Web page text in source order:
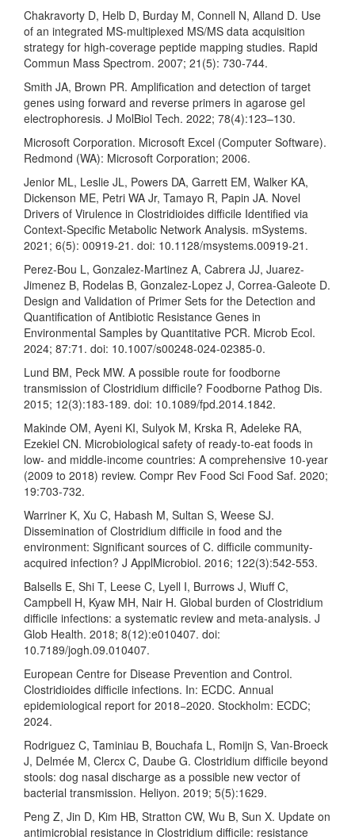
Chakravorty D, Helb D, Burday M, Connell N, Alland D. Use
of an integrated MS-multiplexed MS/MS data acquisition
strategy for high-coverage peptide mapping studies. Rapid
Commun Mass Spectrom. 2007; 21(5): 730-744.
Smith JA, Brown PR. Amplification and detection of target
genes using forward and reverse primers in agarose gel
electrophoresis. J MolBiol Tech. 2022; 78(4):123–130.
Microsoft Corporation. Microsoft Excel (Computer Software).
Redmond (WA): Microsoft Corporation; 2006.
Jenior ML, Leslie JL, Powers DA, Garrett EM, Walker KA,
Dickenson ME, Petri WA Jr, Tamayo R, Papin JA. Novel
Drivers of Virulence in Clostridioides difficile Identified via
Context-Specific Metabolic Network Analysis. mSystems.
2021; 6(5): 00919-21. doi: 10.1128/msystems.00919-21.
Perez-Bou L, Gonzalez-Martinez A, Cabrera JJ, Juarez-
Jimenez B, Rodelas B, Gonzalez-Lopez J, Correa-Galeote D.
Design and Validation of Primer Sets for the Detection and
Quantification of Antibiotic Resistance Genes in
Environmental Samples by Quantitative PCR. Microb Ecol.
2024; 87:71. doi: 10.1007/s00248-024-02385-0.
Lund BM, Peck MW. A possible route for foodborne
transmission of Clostridium difficile? Foodborne Pathog Dis.
2015; 12(3):183-189. doi: 10.1089/fpd.2014.1842.
Makinde OM, Ayeni KI, Sulyok M, Krska R, Adeleke RA,
Ezekiel CN. Microbiological safety of ready-to-eat foods in
low- and middle-income countries: A comprehensive 10-year
(2009 to 2018) review. Compr Rev Food Sci Food Saf. 2020;
19:703-732.
Warriner K, Xu C, Habash M, Sultan S, Weese SJ.
Dissemination of Clostridium difficile in food and the
environment: Significant sources of C. difficile community-
acquired infection? J ApplMicrobiol. 2016; 122(3):542-553.
Balsells E, Shi T, Leese C, Lyell I, Burrows J, Wiuff C,
Campbell H, Kyaw MH, Nair H. Global burden of Clostridium
difficile infections: a systematic review and meta-analysis. J
Glob Health. 2018; 8(12):e010407. doi:
10.7189/jogh.09.010407.
European Centre for Disease Prevention and Control.
Clostridioides difficile infections. In: ECDC. Annual
epidemiological report for 2018−2020. Stockholm: ECDC;
2024.
Rodriguez C, Taminiau B, Bouchafa L, Romijn S, Van-Broeck
J, Delmée M, Clercx C, Daube G. Clostridium difficile beyond
stools: dog nasal discharge as a possible new vector of
bacterial transmission. Heliyon. 2019; 5(5):1629.
Peng Z, Jin D, Kim HB, Stratton CW, Wu B, Sun X. Update on
antimicrobial resistance in Clostridium difficile: resistance